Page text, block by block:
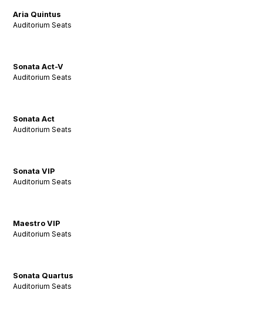
Aria Quintus
Auditorium Seats
Sonata Act-V
Auditorium Seats
Sonata Act
Auditorium Seats
Sonata VIP
Auditorium Seats
Maestro VIP
Auditorium Seats
Sonata Quartus
Auditorium Seats